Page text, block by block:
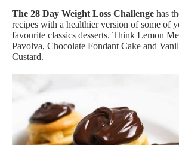
The 28 Day Weight Loss Challenge has
recipes with a healthier version of some of
favourite classics desserts. Think Lemon
Pavolva, Chocolate Fondant Cake and
Custard.